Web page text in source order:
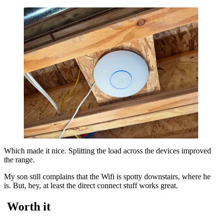
Which made it nice. Splitting the load across the devices improved
the range.
My son still complains that the Wifi is spotty downstairs, where he
is. But, hey, at least the direct connect stuff works great.
Worth it